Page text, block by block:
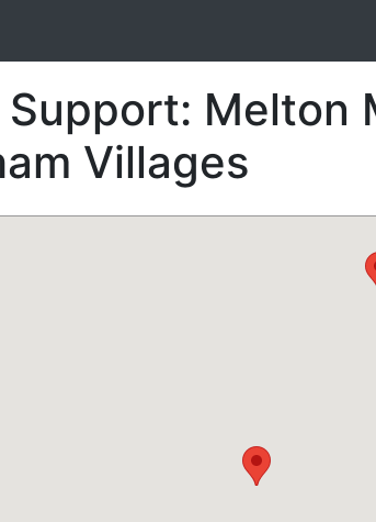
Support: Melton
Villages